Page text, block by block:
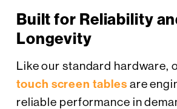
Built for Reliability
Longevity
Like our standard hardware,
touch screen tables are
reliable performance in